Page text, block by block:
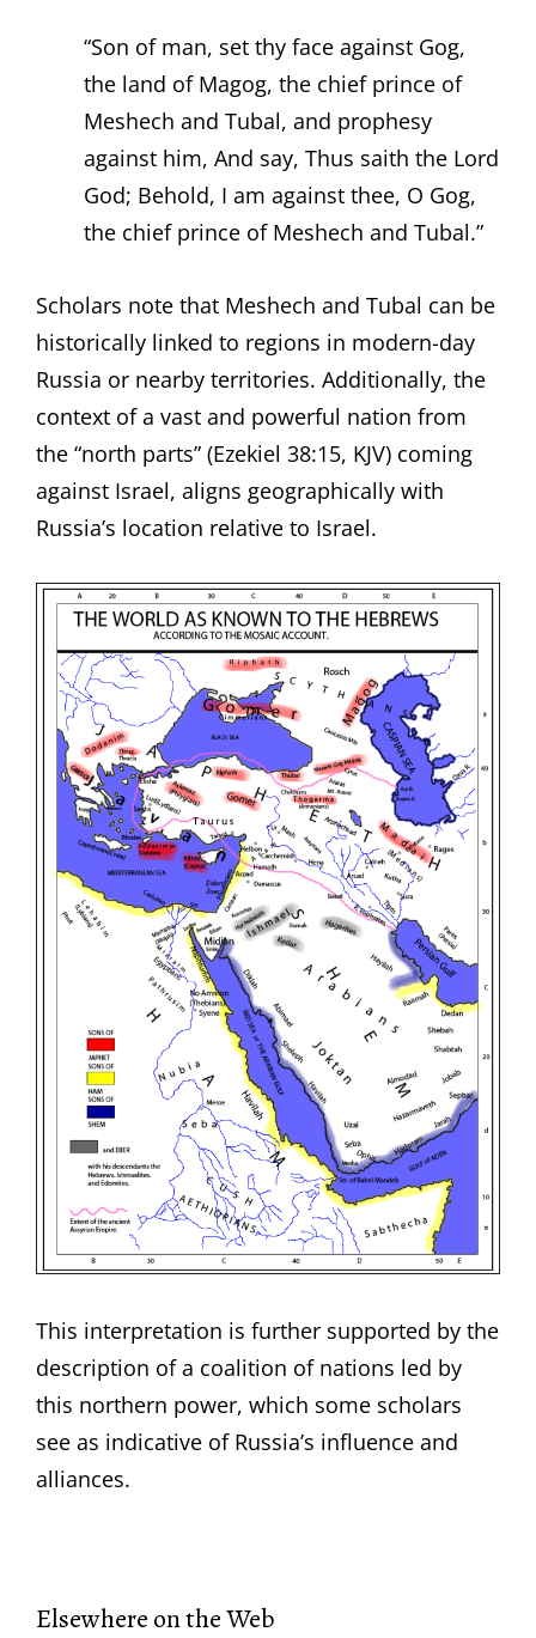
“Son of man, set thy face against Gog,
the land of Magog, the chief prince of
Meshech and Tubal, and prophesy
against him, And say, Thus saith the Lord
God; Behold, I am against thee, O Gog,
the chief prince of Meshech and Tubal.”
Scholars note that Meshech and Tubal can be
historically linked to regions in modern-day
Russia or nearby territories. Additionally, the
context of a vast and powerful nation from
the “north parts” (Ezekiel 38:15, KJV) coming
against Israel, aligns geographically with
Russia’s location relative to Israel.
This interpretation is further supported by the
description of a coalition of nations led by
this northern power, which some scholars
see as indicative of Russia’s influence and
alliances.
Elsewhere on the Web